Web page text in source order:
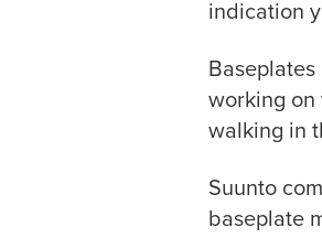
indication
working on
walking in
Suunto
baseplate